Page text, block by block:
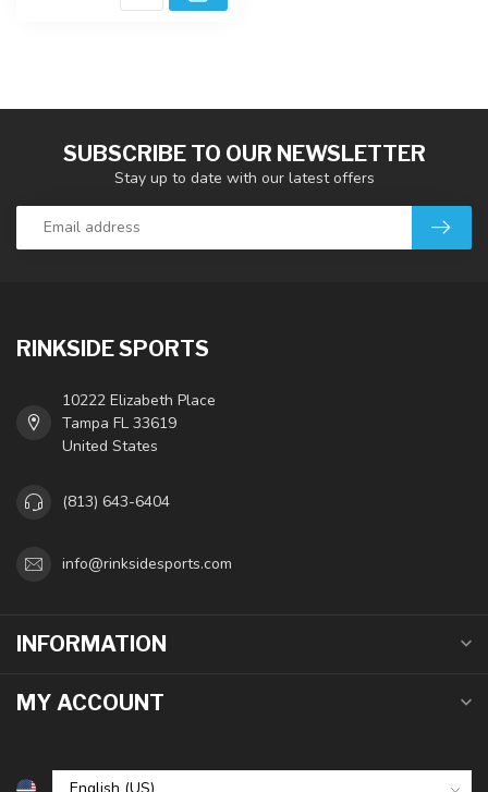
SUBSCRIBE TO OUR NEWSLETTER
Stay up to date with our latest offers
RINKSIDE SPORTS
10222 Elizabeth Place
Tampa FL 33619
United States
(813) 643-6404
info@rinksidesports.com
INFORMATION
MY ACCOUNT